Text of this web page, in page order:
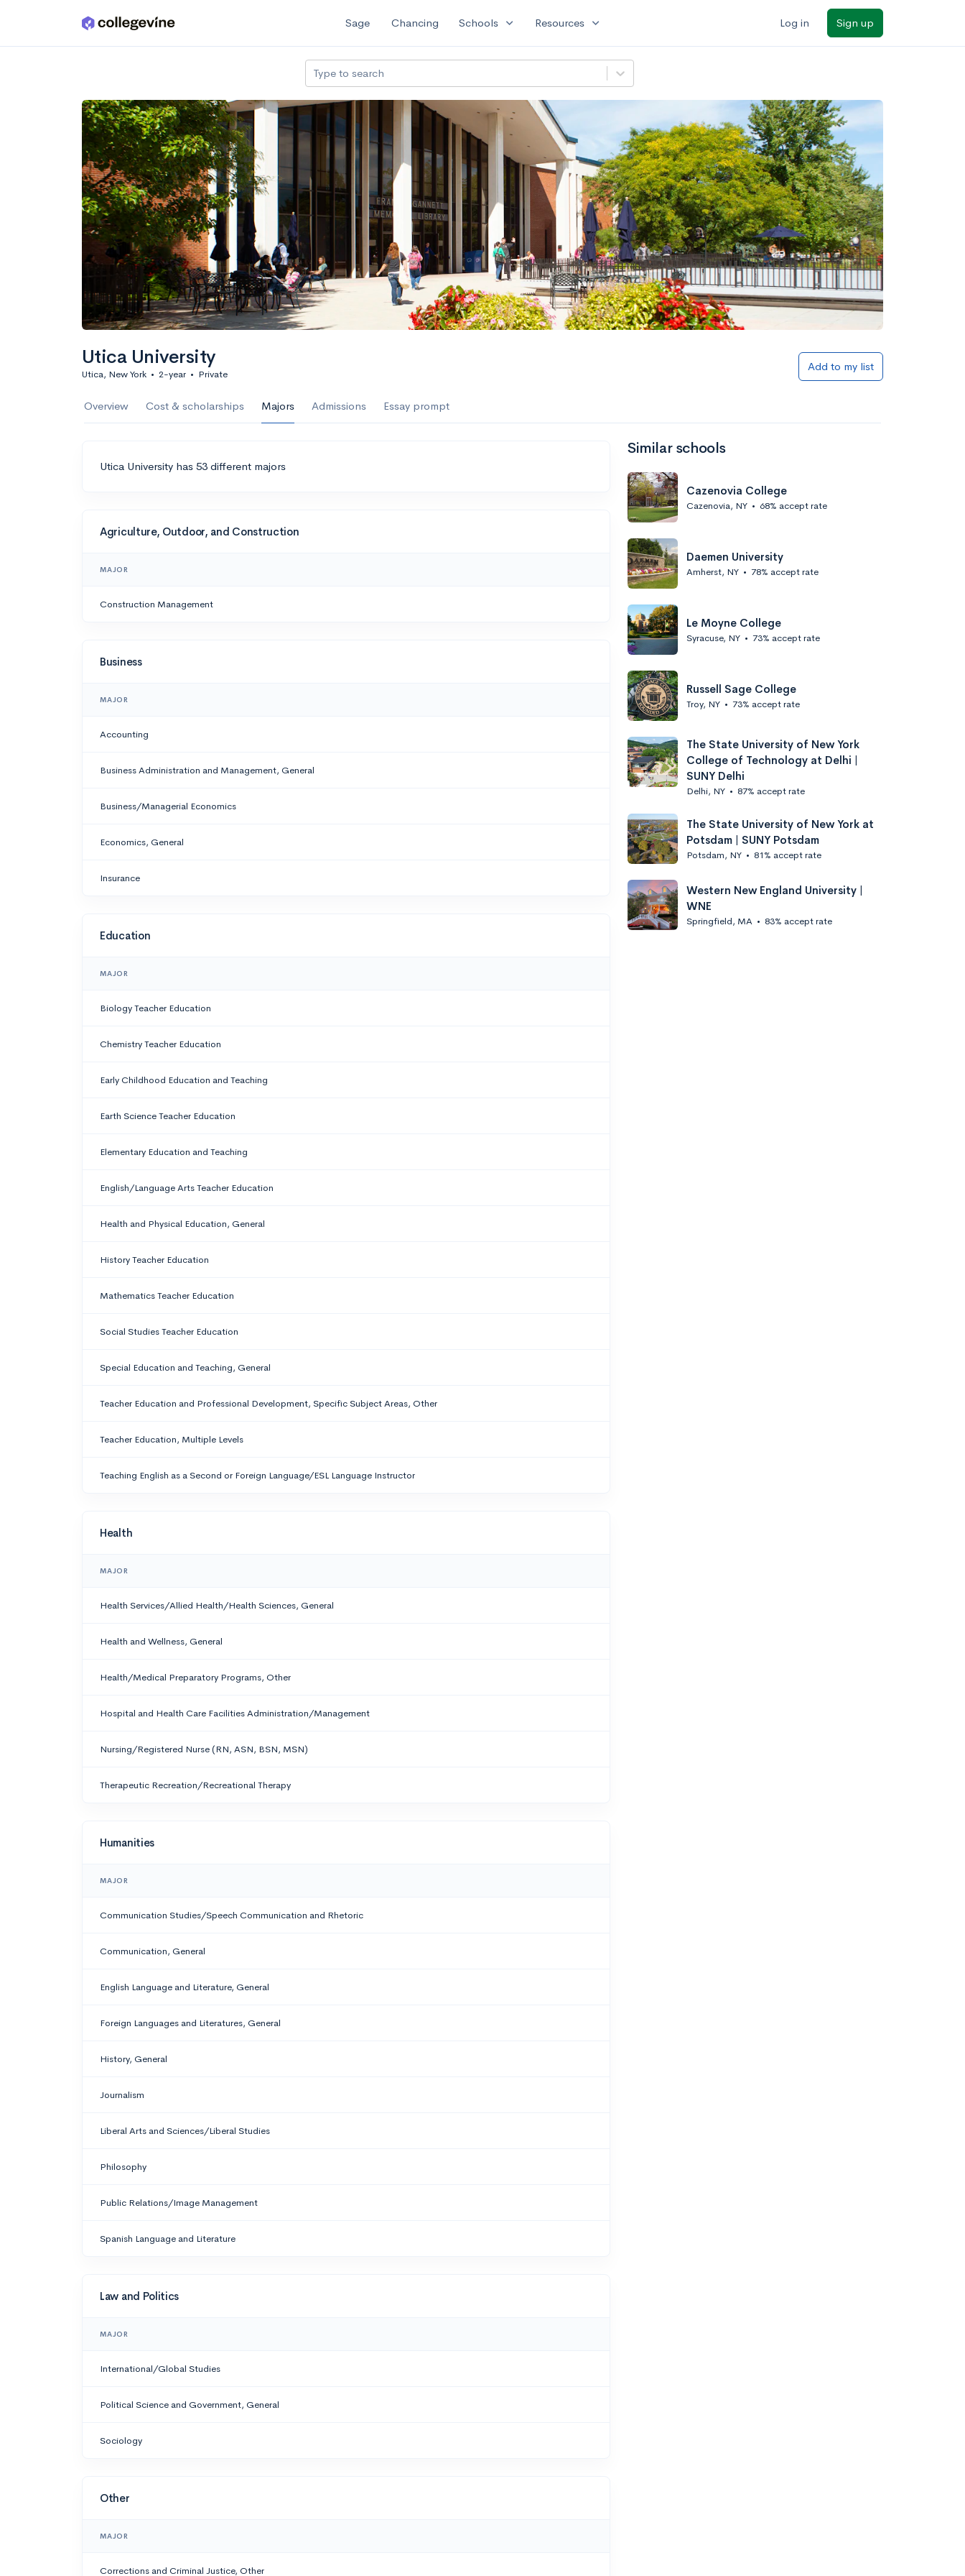
Skip to main content Sage Chancing Schools expand_more Resources expand_more Log in Sign up
Type to search
Utica University
Utica, New York • 2-year • Private
Add to my list
Overview Cost & scholarships Majors Admissions Essay prompt
Utica University has 53 different majors
Agriculture, Outdoor, and Construction
MAJOR
Construction Management
Business
MAJOR
Accounting
Business Administration and Management, General
Business/Managerial Economics
Economics, General
Insurance
Education
MAJOR
Biology Teacher Education
Chemistry Teacher Education
Early Childhood Education and Teaching
Earth Science Teacher Education
Elementary Education and Teaching
English/Language Arts Teacher Education
Health and Physical Education, General
History Teacher Education
Mathematics Teacher Education
Social Studies Teacher Education
Special Education and Teaching, General
Teacher Education and Professional Development, Specific Subject Areas, Other
Teacher Education, Multiple Levels
Teaching English as a Second or Foreign Language/ESL Language Instructor
Health
MAJOR
Health Services/Allied Health/Health Sciences, General
Health and Wellness, General
Health/Medical Preparatory Programs, Other
Hospital and Health Care Facilities Administration/Management
Nursing/Registered Nurse (RN, ASN, BSN, MSN)
Therapeutic Recreation/Recreational Therapy
Humanities
MAJOR
Communication Studies/Speech Communication and Rhetoric
Communication, General
English Language and Literature, General
Foreign Languages and Literatures, General
History, General
Journalism
Liberal Arts and Sciences/Liberal Studies
Philosophy
Public Relations/Image Management
Spanish Language and Literature
Law and Politics
MAJOR
International/Global Studies
Political Science and Government, General
Sociology
Other
MAJOR
Corrections and Criminal Justice, Other
Similar schools
Cazenovia College
Cazenovia, NY • 68% accept rate
Daemen University
Amherst, NY • 78% accept rate
Le Moyne College
Syracuse, NY • 73% accept rate
Russell Sage College
Troy, NY • 73% accept rate
The State University of New York
College of Technology at Delhi |
SUNY Delhi
Delhi, NY • 87% accept rate
The State University of New York at
Potsdam | SUNY Potsdam
Potsdam, NY • 81% accept rate
Western New England University |
WNE
Springfield, MA • 83% accept rate